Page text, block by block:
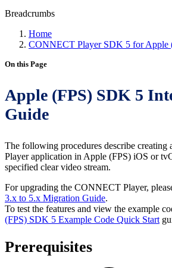
Breadcrumbs
Home
CONNECT Player SDK 5 for Apple
On this Page
Apple (FPS) SDK 5
Guide
The following procedures describe
Player application in Apple (FPS) iOS or
specified clear video stream.
For upgrading the CONNECT Player,
3.x to 5.x Migration Guide.
To test the features and view the example
(FPS) SDK 5 Example Code Quick Start
Prerequisites